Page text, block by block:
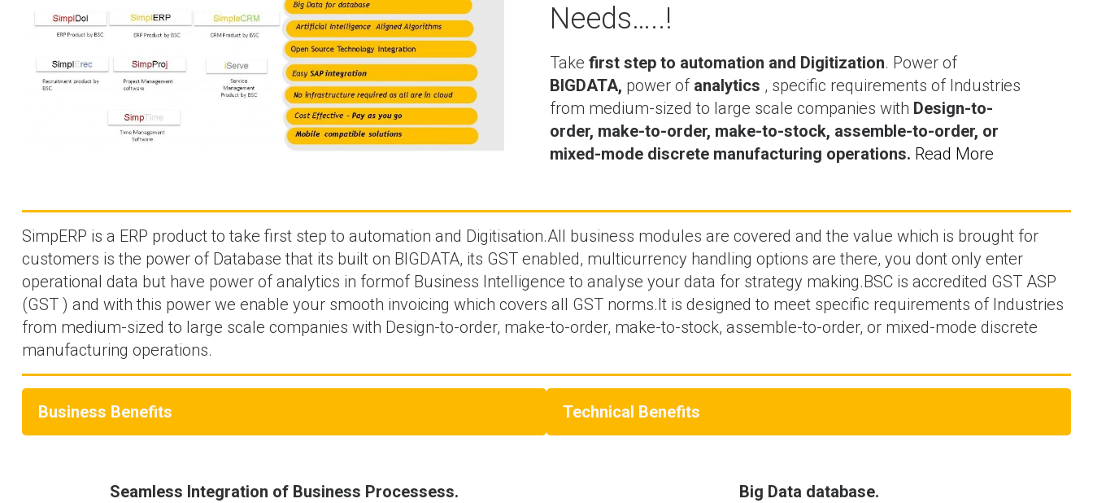
Needs…..!
Takefirst step to automation and Digitization. Power of
BIGDATA, power of analytics , specific requirements of Industries
from medium-sized to large scale companies with Design-to-
order, make-to-order, make-to-stock, assemble-to-order, or
mixed-mode discrete manufacturing operations. Read More
SimpERP is a ERP product to take first step to automation and Digitisation.All business modules are covered and the value which is brought for
customers is the power of Database that its built on BIGDATA, its GST enabled, multicurrency handling options are there, you dont only enter
operational data but have power of analytics in formof Business Intelligence to analyse your data for strategy making.BSC is accredited GST ASP
(GST ) and with this power we enable your smooth invoicing which covers all GST norms.It is designed to meet specific requirements of Industries
from medium-sized to large scale companies with Design-to-order, make-to-order, make-to-stock, assemble-to-order, or mixed-mode discrete
manufacturing operations.
Business Benefits Technical Benefits
Seamless Integration of Business Processess.
Big Data database.